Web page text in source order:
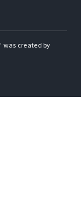
was created by